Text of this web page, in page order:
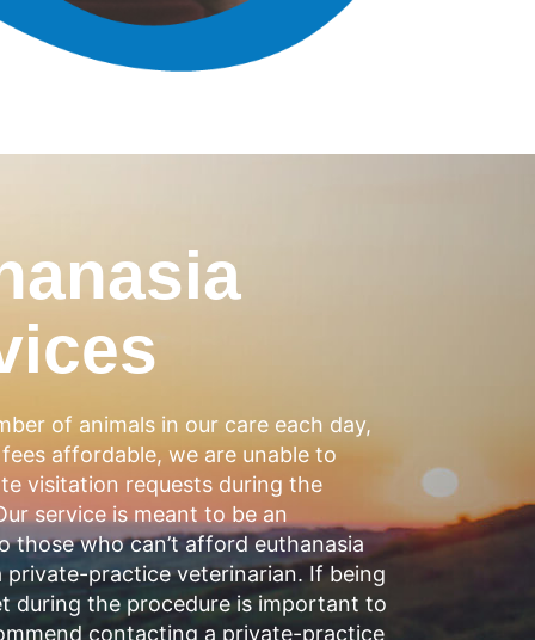
of animals in our care each day,
affordable, we are unable to
visitation requests during the
service is meant to be an
those who can’t afford euthanasia
private-practice veterinarian. If being
during the procedure is important to
contacting a private-practice